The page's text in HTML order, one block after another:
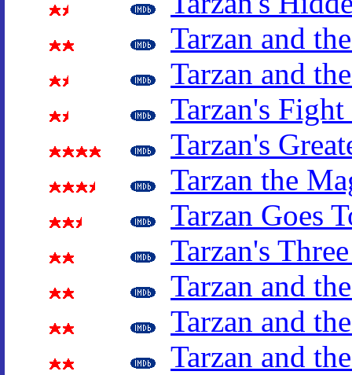
Tarzan and
Tarzan and
Tarzan's
Tarzan's
Tarzan the
Tarzan Goes
Tarzan's
Tarzan and
Tarzan and
Tarzan and